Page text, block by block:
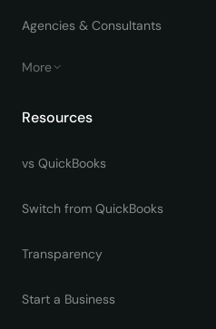
Agencies & Consultants
More
Resources
vs QuickBooks
Switch from QuickBooks
Transparency
Start a Business